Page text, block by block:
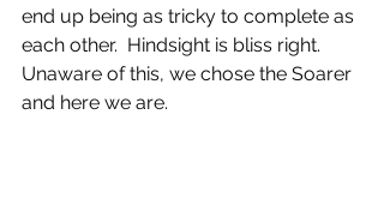
end up being as tricky to complete as
each other.  Hindsight is bliss right.
Unaware of this, we chose the Soarer
and here we are.